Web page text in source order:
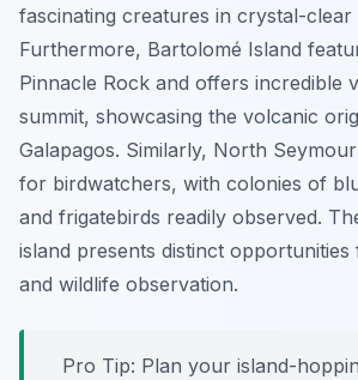
fascinating creatures in crystal-clear
Furthermore, Bartolomé Island
Pinnacle Rock and offers incredible
summit, showcasing the volcanic
Galapagos. Similarly, North
for birdwatchers, with colonies of
and frigatebirds readily observed.
island presents distinct
and wildlife observation.
Pro Tip: Plan your island-